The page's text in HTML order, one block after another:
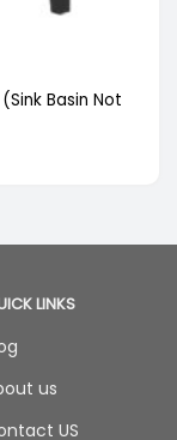
Basin Not
LINKS
us
US